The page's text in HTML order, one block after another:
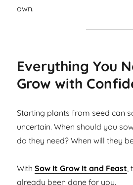
own.
Everything You
Grow with
Starting plants from seed can
uncertain. When should you
do they need? When will they
WithSow It Grow It and Feast,
already been done for you.